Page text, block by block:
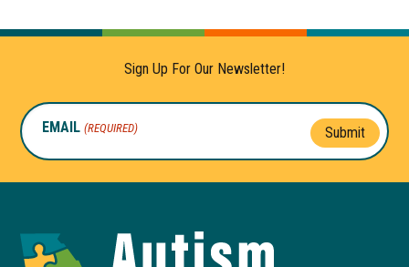
Sign Up For Our Newsletter!
EMAIL (REQUIRED) Submit